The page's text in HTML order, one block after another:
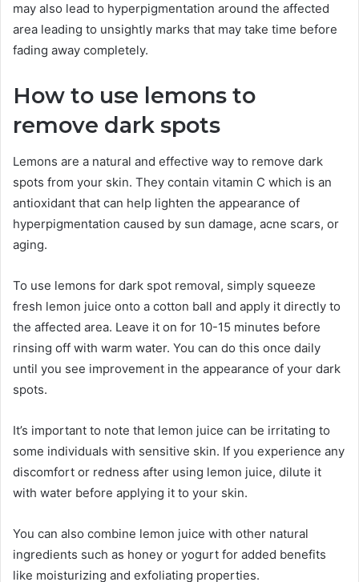
may also lead to hyperpigmentation around the affected
area leading to unsightly marks that may take time before
fading away completely.
How to use lemons to
remove dark spots
Lemons are a natural and effective way to remove dark
spots from your skin. They contain vitamin C which is an
antioxidant that can help lighten the appearance of
hyperpigmentation caused by sun damage, acne scars, or
aging.
To use lemons for dark spot removal, simply squeeze
fresh lemon juice onto a cotton ball and apply it directly to
the affected area. Leave it on for 10-15 minutes before
rinsing off with warm water. You can do this once daily
until you see improvement in the appearance of your dark
spots.
It’s important to note that lemon juice can be irritating to
some individuals with sensitive skin. If you experience any
discomfort or redness after using lemon juice, dilute it
with water before applying it to your skin.
You can also combine lemon juice with other natural
ingredients such as honey or yogurt for added benefits
like moisturizing and exfoliating properties.